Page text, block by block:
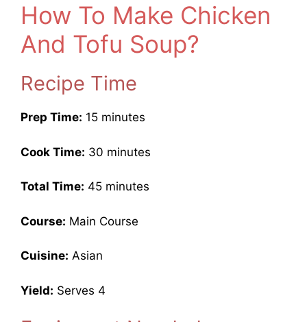
How To Make Chicken
And Tofu Soup?
Recipe Time
Prep Time: 15 minutes
Cook Time: 30 minutes
Total Time: 45 minutes
Course: Main Course
Cuisine: Asian
Yield: Serves 4